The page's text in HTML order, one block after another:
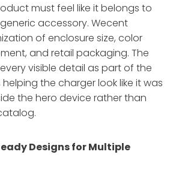
must feel like it belongs to
accessory. Wecent
of enclosure size, color
and retail packaging. The
visible detail as part of the
the charger look like it was
the hero device rather than
Designs for Multiple